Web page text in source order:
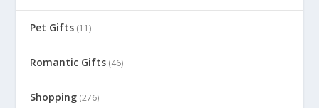
Pet Gifts (11)
Romantic Gifts (46)
Shopping (276)